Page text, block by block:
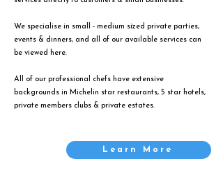
We specialise in small - medium sized private parties,
events & dinners, and all of our available services can
be viewed
here.
All of our professional chefs have extensive
backgrounds in Michelin star restaurants, 5 star hotels,
private members clubs & private estates.
Learn More